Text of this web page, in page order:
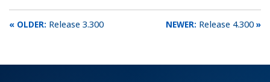
Release 3.300 Release 4.300